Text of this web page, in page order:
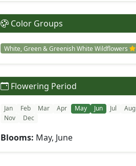
Color Groups
White, Green & Greenish White Wildflowers
Flowering Period
Jan Feb Mar Apr May Jun Jul Aug
Nov
Dec
Blooms: May, June